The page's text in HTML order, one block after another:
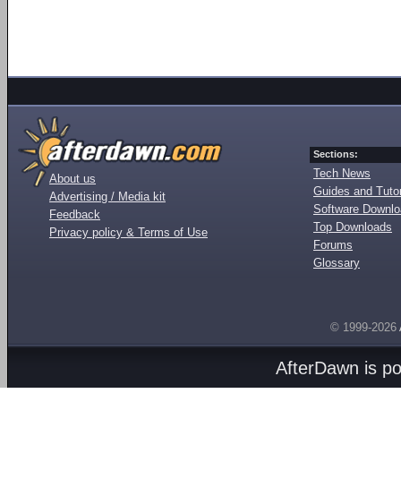
About us
Advertising / Media kit
Feedback
Privacy policy & Terms of Use
Sections:
Tech News
Guides and
Software
Top Downloads
Forums
Glossary
© 1999-2026
AfterDawn is